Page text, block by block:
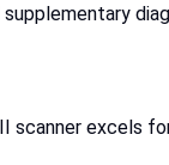
scanner excels